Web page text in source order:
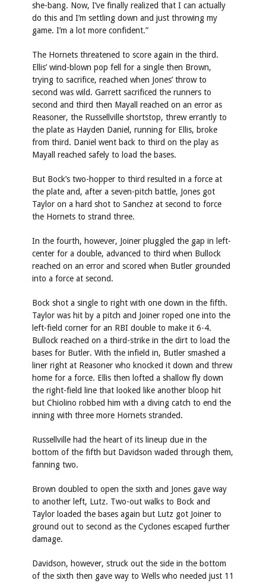
she-bang. Now, I’ve finally realized that I can actually
do this and I’m settling down and just throwing my
game. I’m a lot more confident.”
The Hornets threatened to score again in the third.
Ellis’ wind-blown pop fell for a single then Brown,
trying to sacrifice, reached when Jones’ throw to
second was wild. Garrett sacrificed the runners to
second and third then Mayall reached on an error as
Reasoner, the Russellville shortstop, threw errantly to
the plate as Hayden Daniel, running for Ellis, broke
from third. Daniel went back to third on the play as
Mayall reached safely to load the bases.
But Bock’s two-hopper to third resulted in a force at
the plate and, after a seven-pitch battle, Jones got
Taylor on a hard shot to Sanchez at second to force
the Hornets to strand three.
In the fourth, however, Joiner pluggled the gap in left-
center for a double, advanced to third when Bullock
reached on an error and scored when Butler grounded
into a force at second.
Bock shot a single to right with one down in the fifth.
Taylor was hit by a pitch and Joiner roped one into the
left-field corner for an RBI double to make it 6-4.
Bullock reached on a third-strike in the dirt to load the
bases for Butler. With the infield in, Butler smashed a
liner right at Reasoner who knocked it down and threw
home for a force. Ellis then lofted a shallow fly down
the right-field line that looked like another bloop hit
but Chiolino robbed him with a diving catch to end the
inning with three more Hornets stranded.
Russellville had the heart of its lineup due in the
bottom of the fifth but Davidson waded through them,
fanning two.
Brown doubled to open the sixth and Jones gave way
to another left, Lutz. Two-out walks to Bock and
Taylor loaded the bases again but Lutz got Joiner to
ground out to second as the Cyclones escaped further
damage.
Davidson, however, struck out the side in the bottom
of the sixth then gave way to Wells who needed just 11